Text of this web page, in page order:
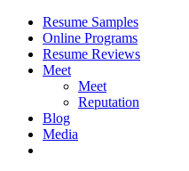
Resume Samples
Online Programs
Resume Reviews
Meet
Meet
Reputation
Blog
Media